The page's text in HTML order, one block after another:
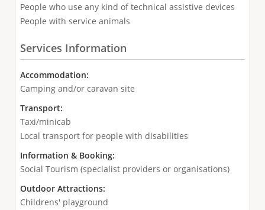
People who use any kind of technical assistive devices
People with service animals
Services Information
Accommodation:
Camping and/or caravan site
Transport:
Taxi/minicab
Local transport for people with disabilities
Information & Booking:
Social Tourism (specialist providers or organisations)
Outdoor Attractions:
Childrens' playground